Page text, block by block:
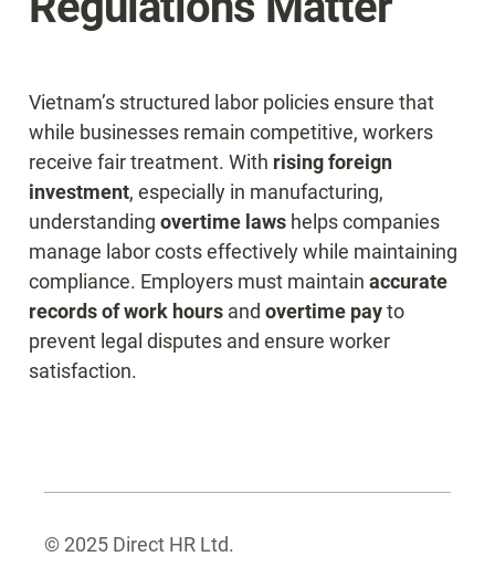
Vietnam’s structured labor policies ensure that
while businesses remain competitive, workers
receive fair treatment. With rising foreign
investment, especially in manufacturing,
understanding overtime laws helps companies
manage labor costs effectively while maintaining
compliance. Employers must maintain accurate
records of work hours and overtime pay to
prevent legal disputes and ensure worker
satisfaction.
© 2025 Direct HR Ltd.